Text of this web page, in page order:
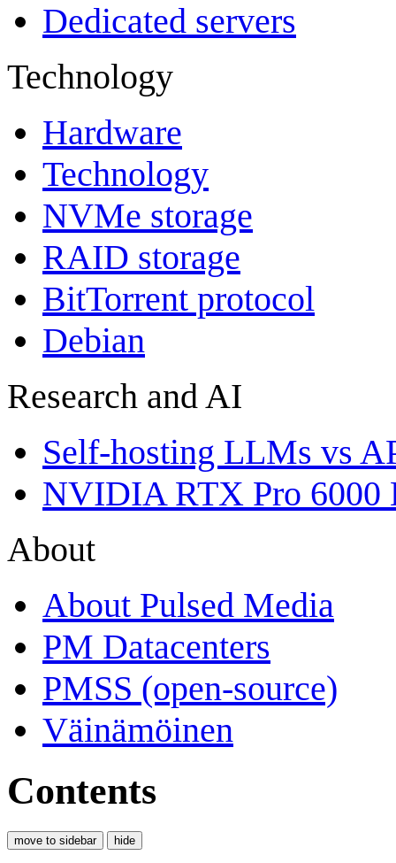
Dedicated servers
Technology
Hardware
Technology
NVMe storage
RAID storage
BitTorrent protocol
Debian
Research and AI
Self-hosting LLMs vs
NVIDIA RTX Pro 6000
About
About Pulsed Media
PM Datacenters
PMSS (open-source)
Väinämöinen
Contents
move to sidebar hide